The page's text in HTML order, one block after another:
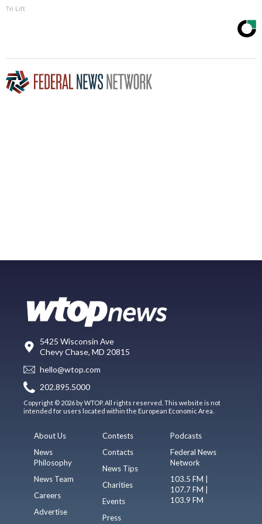
Tri Lift
5425 Wisconsin Ave
Chevy Chase, MD 20815
hello@wtop.com
202.895.5000
Copyright © 2026 by WTOP. All rights reserved. This website is not
intended for users located within the European Economic Area.
About Us
News
Philosophy
News Team
Careers
Advertise
Contests
Contacts
News Tips
Charities
Events
Press
Podcasts
Federal News
Network
103.5 FM |
107.7 FM |
103.9 FM